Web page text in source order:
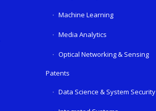
Machine Learning
Media Analytics
Optical Networking & Sensing
Patents
Data Science & System Security